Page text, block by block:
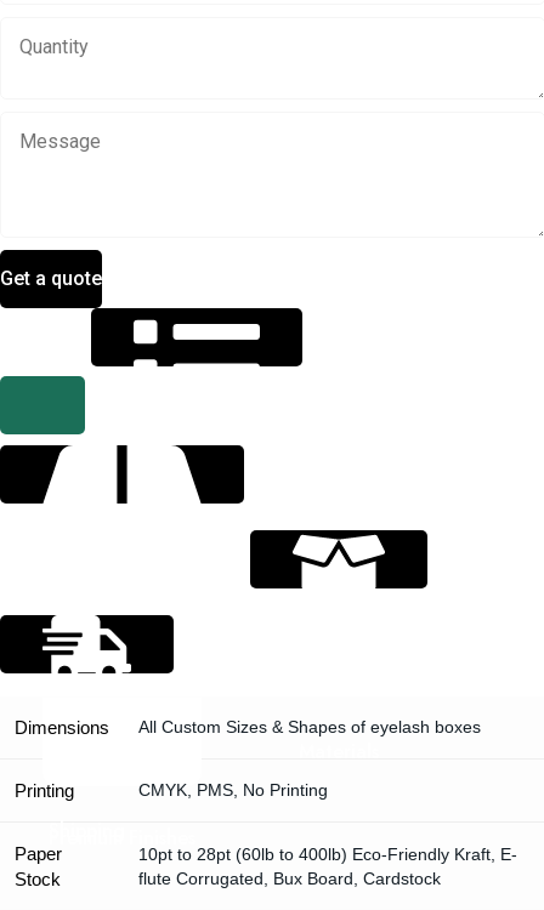
Get a quote
Dimensions All Custom Sizes & Shapes of eyelash boxes
Printing CMYK, PMS, No Printing
Paper
Stock
10pt to 28pt (60lb to 400lb) Eco-Friendly Kraft, E-
flute Corrugated, Bux Board, Cardstock